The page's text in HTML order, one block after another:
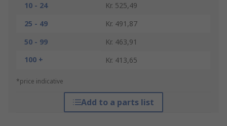
10 - 24
Kr. 525,49
25 - 49
Kr. 491,87
50 - 99
Kr. 463,91
100 +
Kr. 413,65
*price indicative
Add to a parts list